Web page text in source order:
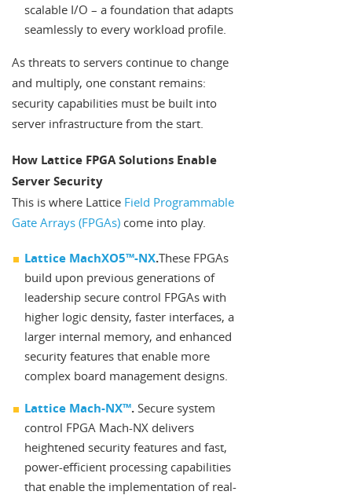
scalable I/O – a foundation that adapts
seamlessly to every workload profile.
As threats to servers continue to change
and multiply, one constant remains:
security capabilities must be built into
server infrastructure from the start.
How Lattice FPGA Solutions Enable
Server Security
This is where Lattice Field Programmable
Gate Arrays (FPGAs) come into play.
Lattice MachXO5™-NX.These FPGAs
build upon previous generations of
leadership secure control FPGAs with
higher logic density, faster interfaces, a
larger internal memory, and enhanced
security features that enable more
complex board management designs.
Lattice Mach-NX™.Secure system
control FPGA Mach-NX delivers
heightened security features and fast,
power-efficient processing capabilities
that enable the implementation of real-